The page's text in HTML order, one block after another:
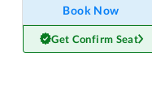
Book Now
Get Confirm Seat